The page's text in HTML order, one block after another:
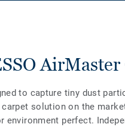
to capture tiny dust
solution on the
environment perfect.